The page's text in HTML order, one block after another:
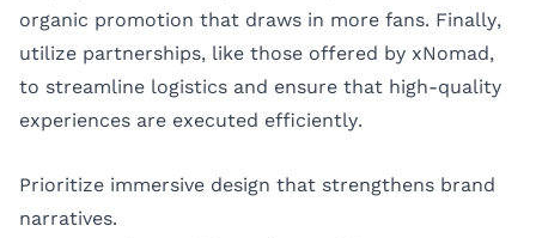
organic promotion that draws in more fans. Finally,
utilize partnerships, like those offered by xNomad,
to streamline logistics and ensure that high-quality
experiences are executed efficiently.
Prioritize immersive design that strengthens brand
narratives.